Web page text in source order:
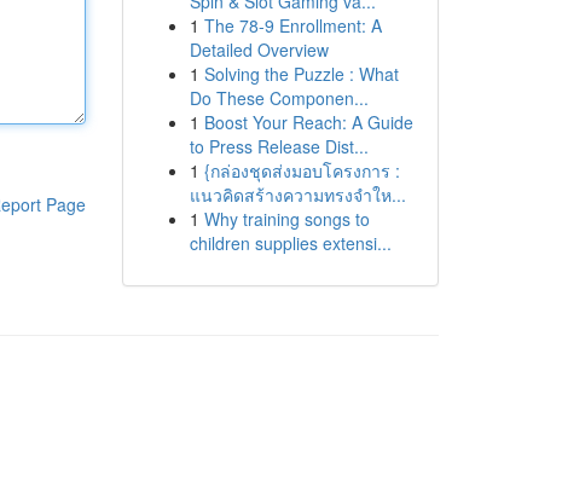
Page
1 The 78-9 Enrollment: A
Detailed Overview
1 Solving the Puzzle : What
Do These Componen...
1 Boost Your Reach: A Guide
to Press Release Dist...
1 {กล่องชุดส่งมอบโครงการ :
แนวคิดสร้างความทรงจำให...
1 Why training songs to
children supplies extensi...